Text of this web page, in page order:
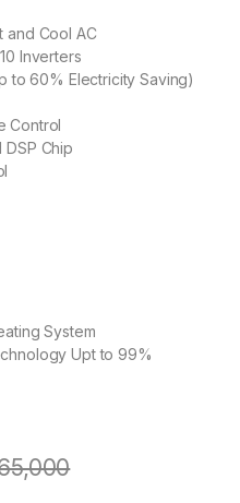
and Cool AC
Inverters
to 60% Electricity Saving)
Control
Chip
System
Upt to 99%